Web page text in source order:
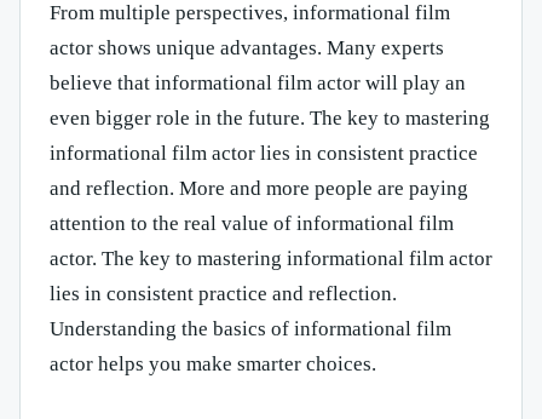
From multiple perspectives, informational film
actor shows unique advantages. Many experts
believe that informational film actor will play an
even bigger role in the future. The key to mastering
informational film actor lies in consistent practice
and reflection. More and more people are paying
attention to the real value of informational film
actor. The key to mastering informational film actor
lies in consistent practice and reflection.
Understanding the basics of informational film
actor helps you make smarter choices.